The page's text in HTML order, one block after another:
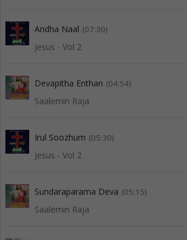
Andha Naal (07:30)
Jesus - Vol 2
Devapitha Enthan (04:54)
Saalemin Raja
Irul Soozhum (05:30)
Jesus - Vol 2
Sundaraparama Deva (05:15)
Saalemin Raja